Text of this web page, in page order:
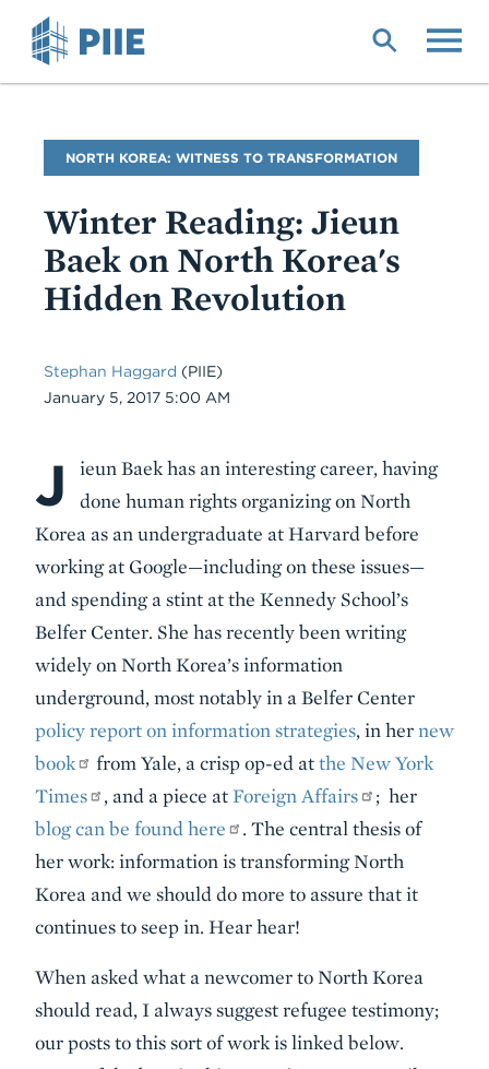
Blog
Name
NORTH KOREA: WITNESS TO TRANSFORMATION
Winter Reading: Jieun
Baek on North Korea's
Hidden Revolution
Stephan Haggard (PIIE)
Date
January 5, 2017 5:00 AM
Body
J
ieun Baek has an interesting career, having
done human rights organizing on North
Korea as an undergraduate at Harvard before
working at Google—including on these issues—
and spending a stint at the Kennedy School’s
Belfer Center. She has recently been writing
widely on North Korea’s information
underground, most notably in a Belfer Center
policy report on information strategies, in hernew
book
from Yale, a crisp op-ed atthe New York
Times
, and a piece atForeign Affairs
; her
blog can be found here
. The central thesis of
her work: information is transforming North
Korea and we should do more to assure that it
continues to seep in. Hear hear!
When asked what a newcomer to North Korea
should read, I always suggest refugee testimony;
our posts to this sort of work is linked below.